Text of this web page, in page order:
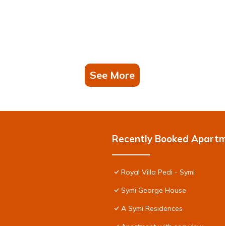
See More
Recently Booked
Royal Villa Pedi - Symi
Symi George House
A Symi Residences